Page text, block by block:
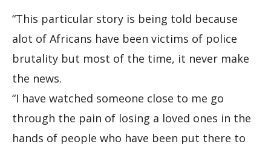
“This particular story is being told because
alot of Africans have been victims of police
brutality but most of the time, it never make
the news.
“I have watched someone close to me go
through the pain of losing a loved ones in the
hands of people who have been put there to